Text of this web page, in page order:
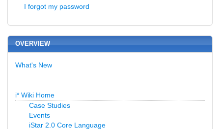
I forgot my password
OVERVIEW
What's New
i* Wiki Home
Case Studies
Events
iStar 2.0 Core Language